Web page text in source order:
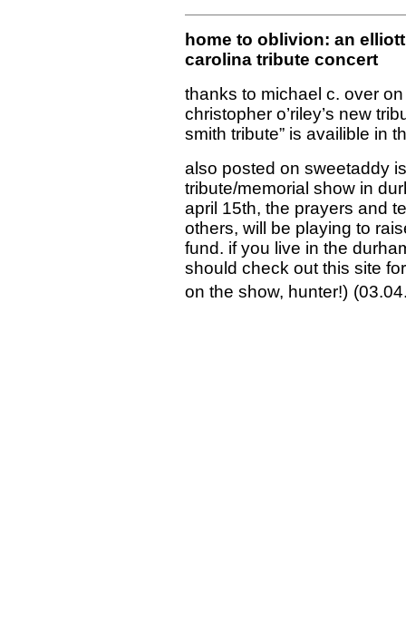
home to oblivion: an
carolina tribute concert
thanks to michael c. over
christopher o’riley’s new
smith tribute” is availible in
also posted on sweetaddy
tribute/memorial show in
april 15th, the prayers and
others, will be playing to
fund. if you live in the
should check out this site
on the show, hunter!)